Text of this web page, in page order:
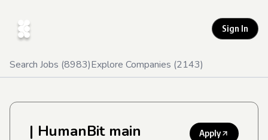
Sign In
Search Jobs (8983)Explore Companies (2143)
| HumanBit main Apply